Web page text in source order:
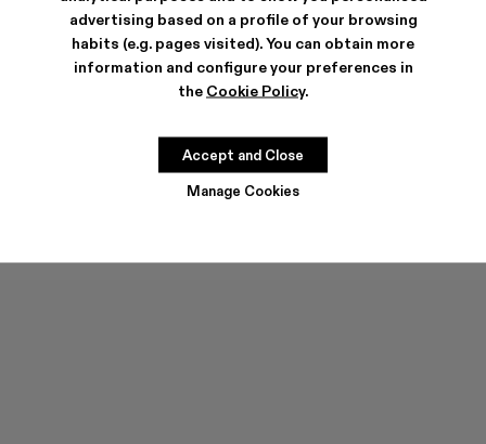
advertising based on a profile of your browsing
habits (e.g. pages visited). You can obtain more
information and configure your preferences in
the Cookie Policy.
Manage Cookies
Accept and Close
PELOTAS FLOTA
555 ZŁ -40%